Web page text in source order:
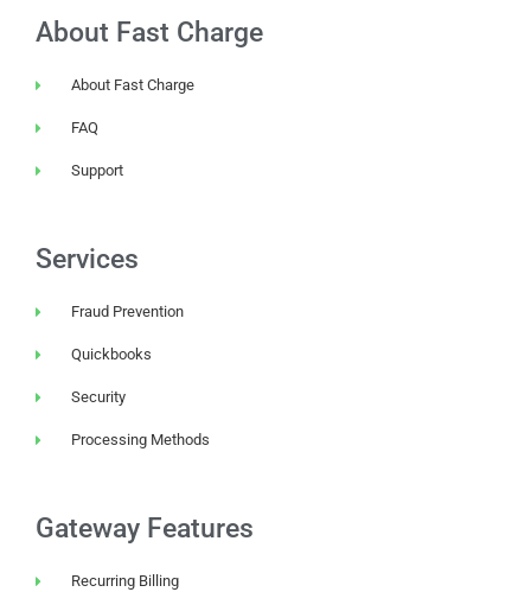
About Fast Charge
About Fast Charge
FAQ
Support
Services
Fraud Prevention
Quickbooks
Security
Processing Methods
Gateway Features
Recurring Billing